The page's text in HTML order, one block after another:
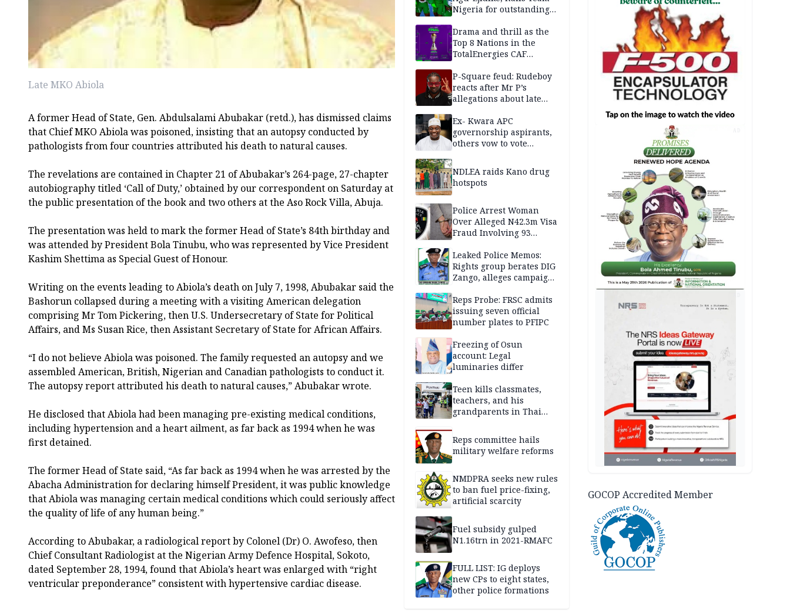
Late MKO Abiola
A former Head of State, Gen. Abdulsalami Abubakar (retd.), has dismissed claims
that Chief MKO Abiola was poisoned, insisting that an autopsy conducted by
pathologists from four countries attributed his death to natural causes.
The revelations are contained in Chapter 21 of Abubakar’s 264-page, 27-chapter
autobiography titled ‘Call of Duty,’ obtained by our correspondent on Saturday at
the public presentation of the book and two others at the Aso Rock Villa, Abuja.
The presentation was held to mark the former Head of State’s 84th birthday and
was attended by President Bola Tinubu, who was represented by Vice President
Kashim Shettima as Special Guest of Honour.
Writing on the events leading to Abiola’s death on July 7, 1998, Abubakar said the
Bashorun collapsed during a meeting with a visiting American delegation
comprising Mr Tom Pickering, then U.S. Undersecretary of State for Political
Affairs, and Ms Susan Rice, then Assistant Secretary of State for African Affairs.
“I do not believe Abiola was poisoned. The family requested an autopsy and we
assembled American, British, Nigerian and Canadian pathologists to conduct it.
The autopsy report attributed his death to natural causes,” Abubakar wrote.
He disclosed that Abiola had been managing pre-existing medical conditions,
including hypertension and a heart ailment, as far back as 1994 when he was
first detained.
The former Head of State said, “As far back as 1994 when he was arrested by the
Abacha Administration for declaring himself President, it was public knowledge
that Abiola was managing certain medical conditions which could seriously affect
the quality of life of any human being.”
According to Abubakar, a radiological report by Colonel (Dr) O. Awofeso, then
Chief Consultant Radiologist at the Nigerian Army Defence Hospital, Sokoto,
dated September 28, 1994, found that Abiola’s heart was enlarged with “right
ventricular preponderance” consistent with hypertensive cardiac disease.
Nigeria for outstanding
Drama and thrill as the
Top 8 Nations in the
TotalEnergies CAF
are confirmed
P-Square feud: Rudeboy
reacts after Mr P’s
allegations about late
Ex- Kwara APC
governorship aspirants,
others vow to vote
NDLEA raids Kano drug
hotspots
Police Arrest Woman
Over Alleged N42.3m Visa
Fraud Involving 93
Leaked Police Memos:
Rights group berates DIG
Zango, alleges campaign
others
Reps Probe: FRSC admits
issuing seven official
number plates to PFIPC
Freezing of Osun
account: Legal
luminaries differ
Teen kills classmates,
teachers, and his
grandparents in Thai
Reps committee hails
military welfare reforms
NMDPRA seeks new rules
to ban fuel price-fixing,
artificial scarcity
Fuel subsidy gulped
N1.16trn in 2021-RMAFC
FULL LIST: IG deploys
new CPs to eight states,
other police formations
AD
GOCOP Accredited Member